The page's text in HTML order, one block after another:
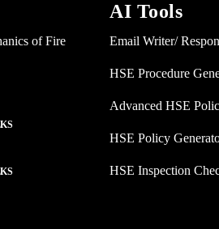
of Fire
AI Tools
Email Writer/
HSE Procedure
Advanced HSE
HSE Policy
HSE Inspection